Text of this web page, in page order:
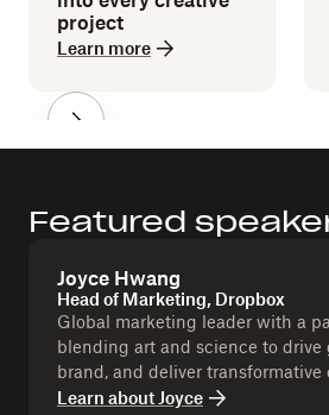
project
Learn more
Featured
Joyce Hwang
Head of Marketing, Dropbox
Global marketing leader with a
blending art and science to drive
brand, and deliver transformative
experiences.
Learn about Joyce